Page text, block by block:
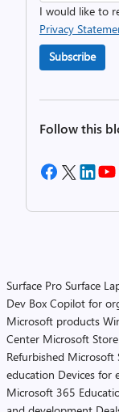
I would like to
Privacy
Subscribe
Follow this
Surface Pro Surface
Dev Box Copilot for
Microsoft products
Center Microsoft
Refurbished Microsoft
education Devices for
Microsoft 365